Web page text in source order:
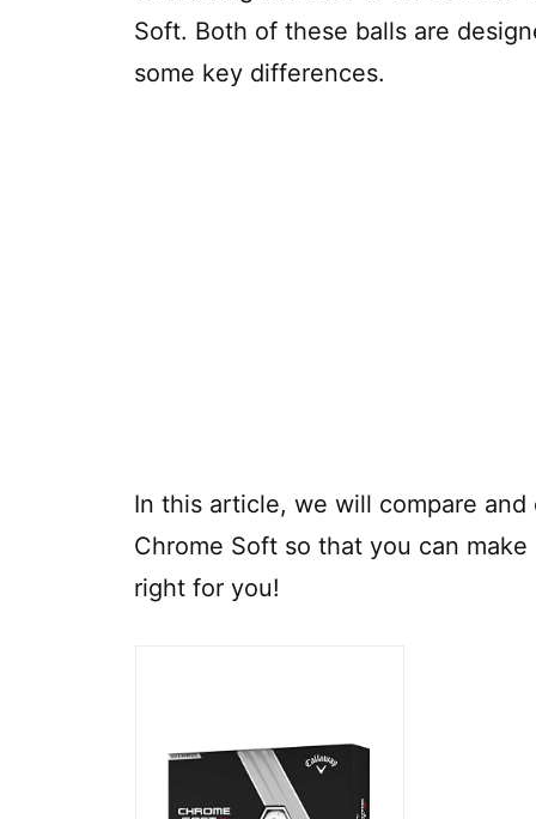
Soft. Both of these balls are
some key differences.
In this article, we will compare
Chrome Soft so that you can
right for you!